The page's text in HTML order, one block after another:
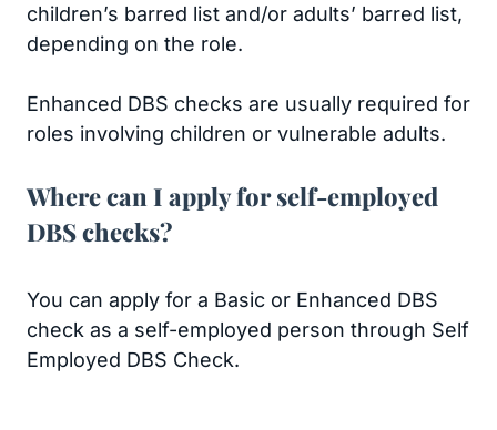
children’s barred list and/or adults’ barred list,
depending on the role.
Enhanced DBS checks are usually required for
roles involving children or vulnerable adults.
Where can I apply for self-employed
DBS checks?
You can apply for a Basic or Enhanced DBS
check as a self-employed person through Self
Employed DBS Check.